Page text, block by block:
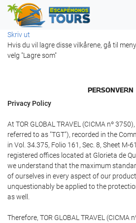
Skriv ut
Hvis du vil lagre disse vilkårene, gå til
velg "Lagre som"
PERSONVERN
Privacy Policy
At TOR GLOBAL TRAVEL (CICMA nº
referred to as "TGT"), recorded in the
in Vol. 34.375, Folio 161, Sec. 8, Sheet M-
registered offices located at Glorieta de
we understand that the maximum
of ourselves in every aspect of our
unquestionably be applied to the
as well.
Therefore, TOR GLOBAL TRAVEL